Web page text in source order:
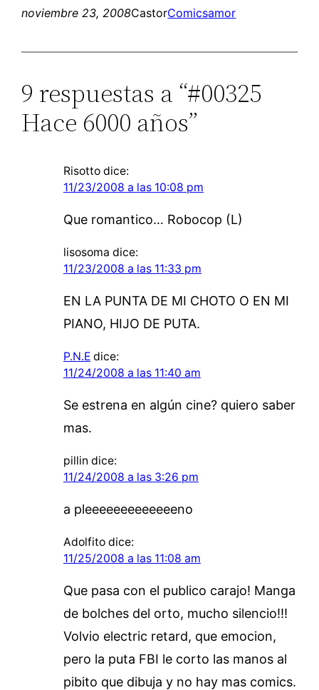
noviembre 23, 2008CastorComicsamor
9 respuestas a “#00325
Hace 6000 años”
Risotto dice:
11/23/2008 a las 10:08 pm
Que romantico… Robocop (L)
lisosoma dice:
11/23/2008 a las 11:33 pm
EN LA PUNTA DE MI CHOTO O EN MI
PIANO, HIJO DE PUTA.
P.N.E dice:
11/24/2008 a las 11:40 am
Se estrena en algún cine? quiero saber
mas.
pillin dice:
11/24/2008 a las 3:26 pm
a pleeeeeeeeeeeeeno
Adolfito dice:
11/25/2008 a las 11:08 am
Que pasa con el publico carajo! Manga
de bolches del orto, mucho silencio!!!
Volvio electric retard, que emocion,
pero la puta FBI le corto las manos al
pibito que dibuja y no hay mas comics.